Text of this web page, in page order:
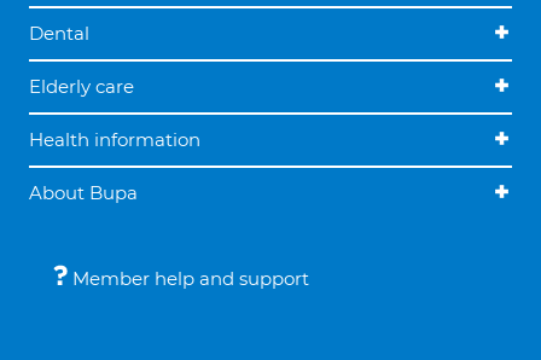
Dental
Elderly care
Health information
About Bupa
Member help and support